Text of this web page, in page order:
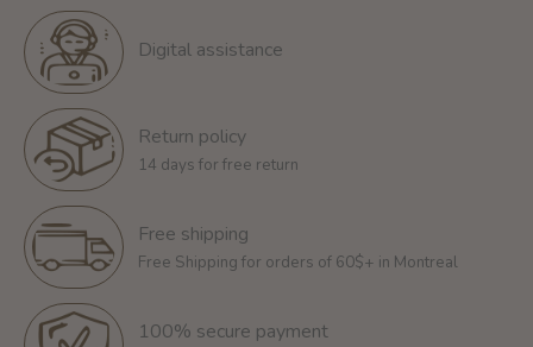
Digital assistance
Return policy
14 days for free return
Free shipping
Free Shipping for orders of 60$+ in Montreal
100% secure payment